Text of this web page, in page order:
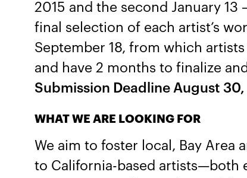
2015 and the second January
final selection of each artist’s
September 18, from which
and have 2 months to finalize
Submission Deadline August 30,
WHAT WE ARE LOOKING FOR
We aim to foster local, Bay
to California-based artists—both